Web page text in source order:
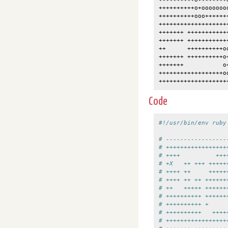
+++++++
+++++++
++
+++++++
+++++++
Code
#!/usr/bin/env ruby
#
#
# ++++
# +X   ++ +++
# ++++ ++
# ++++ ++ ++
# ++   +++++
# ++++++++++
# ++++++++++ +
# ++++++++++
#